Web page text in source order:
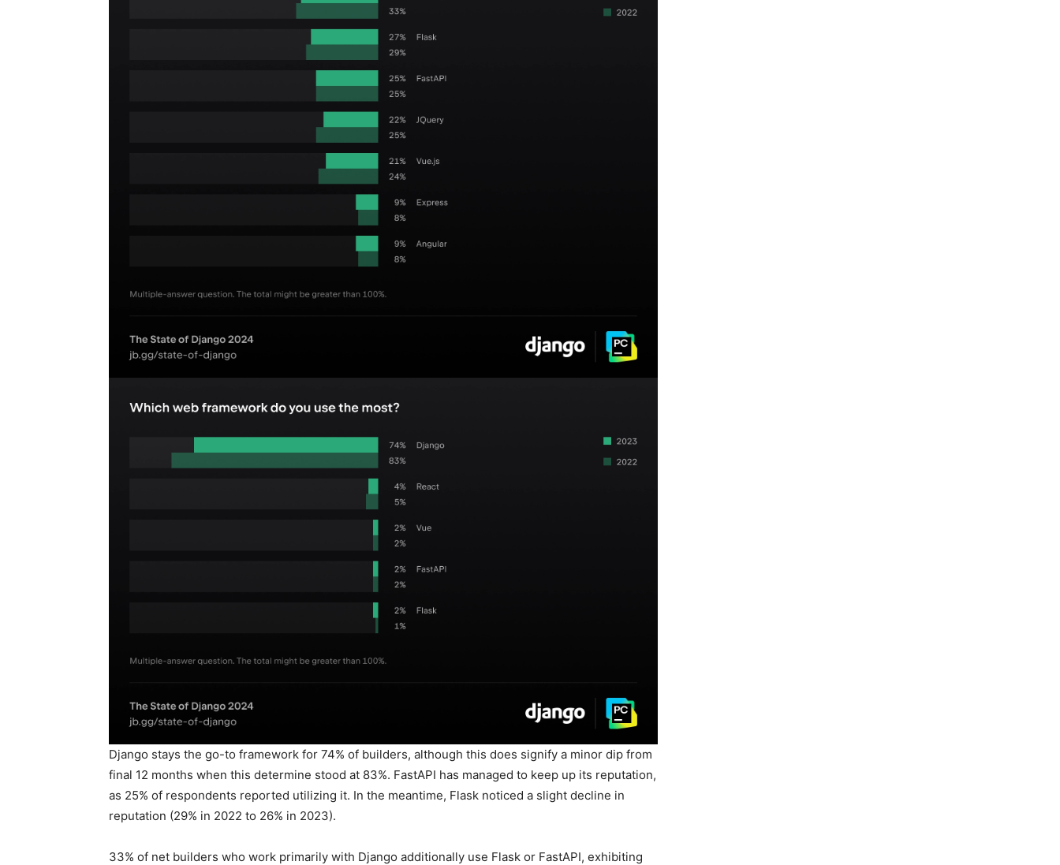
Django stays the go-to framework for 74% of builders, although this does signify a minor dip from
final 12 months when this determine stood at 83%. FastAPI has managed to keep up its reputation,
as 25% of respondents reported utilizing it. In the meantime, Flask noticed a slight decline in
reputation (29% in 2022 to 26% in 2023).
33% of net builders who work primarily with Django additionally use Flask or FastAPI, exhibiting